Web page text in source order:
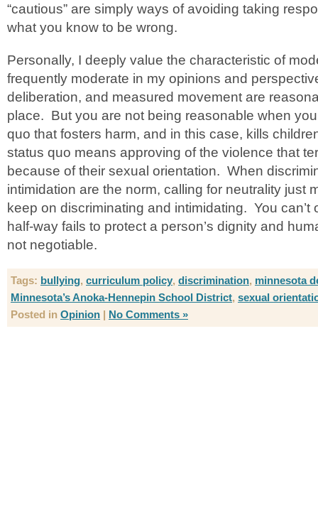
“cautious” are simply ways of avoiding taking
what you know to be wrong.
Personally, I deeply value the characteristic of
frequently moderate in my opinions and
deliberation, and measured movement are
place. But you are not being reasonable when
quo that fosters harm, and in this case, kills
status quo means approving of the violence that
because of their sexual orientation. When
intimidation are the norm, calling for neutrality just
keep on discriminating and intimidating. You can’t
half-way fails to protect a person’s dignity and
not negotiable.
Tags: bullying, curriculum policy, discrimination, minnesota
Minnesota’s Anoka-Hennepin School District, sexual
Posted in Opinion | No Comments »